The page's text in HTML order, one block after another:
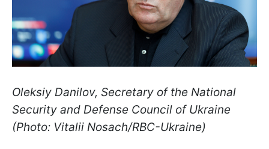
Oleksiy Danilov, Secretary of the National
Security and Defense Council of Ukraine
(Photo: Vitalii Nosach/RBC-Ukraine)